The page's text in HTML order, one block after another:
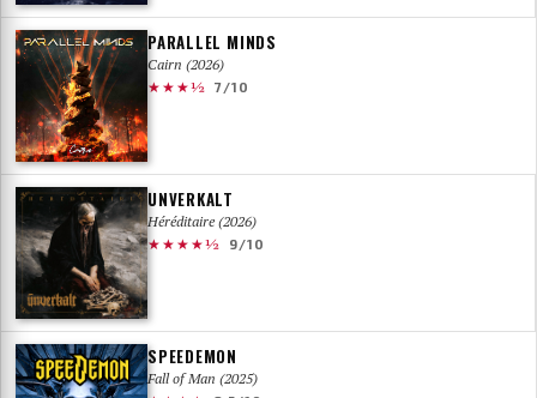
PARALLEL MINDS
Cairn (2026)
★★★½
7/10
UNVERKALT
Héréditaire (2026)
★★★★½
9/10
SPEEDEMON
Fall of Man (2025)